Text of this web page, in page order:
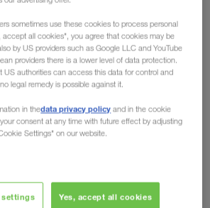
motor is now more than just
what about trucks? Despite high
ranges and more weight, the
to have a promising future
As a pioneer of alternative
such as combined transport,
naturally also concerned with
drives. This has resulted in
as the recent test week with a
sometimes use these cookies to process personal
accept all cookies", you agree that cookies may be
by US providers such as Google LLC and YouTube
providers there is a lower level of data protection.
US authorities can access this data for control and
legal remedy is possible against it.
in thedata privacy policy and in the cookie
consent at any time with future effect by adjusting
Settings" on our website.
Yes, accept all cookies